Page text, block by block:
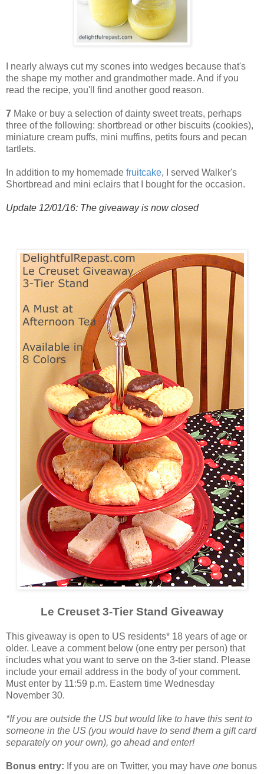
I nearly always cut my scones into wedges because that's
the shape my mother and grandmother made. And if you
read the recipe, you'll find another good reason.
7 Make or buy a selection of dainty sweet treats, perhaps
three of the following: shortbread or other biscuits (cookies),
miniature cream puffs, mini muffins, petits fours and pecan
tartlets.
In addition to my homemade fruitcake, I served Walker's
Shortbread and mini eclairs that I bought for the occasion.
Update 12/01/16: The giveaway is now closed
Le Creuset 3-Tier Stand Giveaway
This giveaway is open to US residents* 18 years of age or
older. Leave a comment below (one entry per person) that
includes what you want to serve on the 3-tier stand. Please
include your email address in the body of your comment.
Must enter by 11:59 p.m. Eastern time Wednesday
November 30.
*If you are outside the US but would like to have this sent to
someone in the US (you would have to send them a gift card
separately on your own), go ahead and enter!
Bonus entry: If you are on Twitter, you may have one bonus